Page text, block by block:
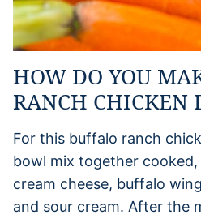
HOW DO YOU
RANCH CHICKEN
For this buffalo ranch
bowl mix together
cream cheese, buffalo
and sour cream. After the